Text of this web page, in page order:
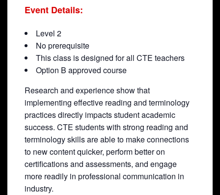
Event Details:
Level 2
No prerequisite
This class is designed for all CTE teachers
Option B approved course
Research and experience show that
implementing effective reading and terminology
practices directly impacts student academic
success. CTE students with strong reading and
terminology skills are able to make connections
to new content quicker, perform better on
certifications and assessments, and engage
more readily in professional communication in
industry.